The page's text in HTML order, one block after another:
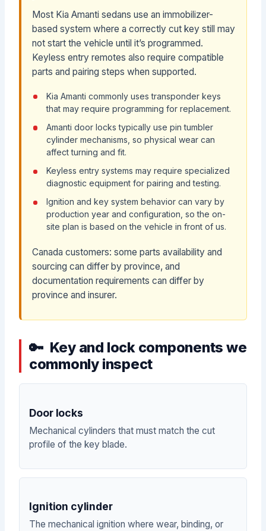
Most Kia Amanti sedans use an immobilizer-
based system where a correctly cut key still may
not start the vehicle until it’s programmed.
Keyless entry remotes also require compatible
parts and pairing steps when supported.
Kia Amanti commonly uses transponder keys
that may require programming for replacement.
Amanti door locks typically use pin tumbler
cylinder mechanisms, so physical wear can
affect turning and fit.
Keyless entry systems may require specialized
diagnostic equipment for pairing and testing.
Ignition and key system behavior can vary by
production year and configuration, so the on-
site plan is based on the vehicle in front of us.
Canada customers: some parts availability and
sourcing can differ by province, and
documentation requirements can differ by
province and insurer.
Key and lock components we
commonly inspect
Door locks
Mechanical cylinders that must match the cut
profile of the key blade.
Ignition cylinder
The mechanical ignition where wear, binding, or